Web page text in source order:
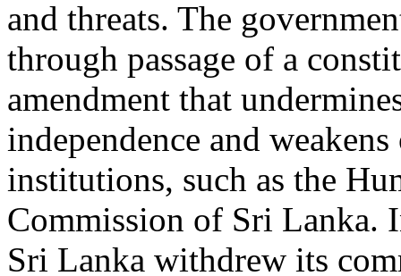
and threats. The
through passage of a
amendment that
independence and
institutions, such as the
Commission of Sri Lanka.
Sri Lanka withdrew its